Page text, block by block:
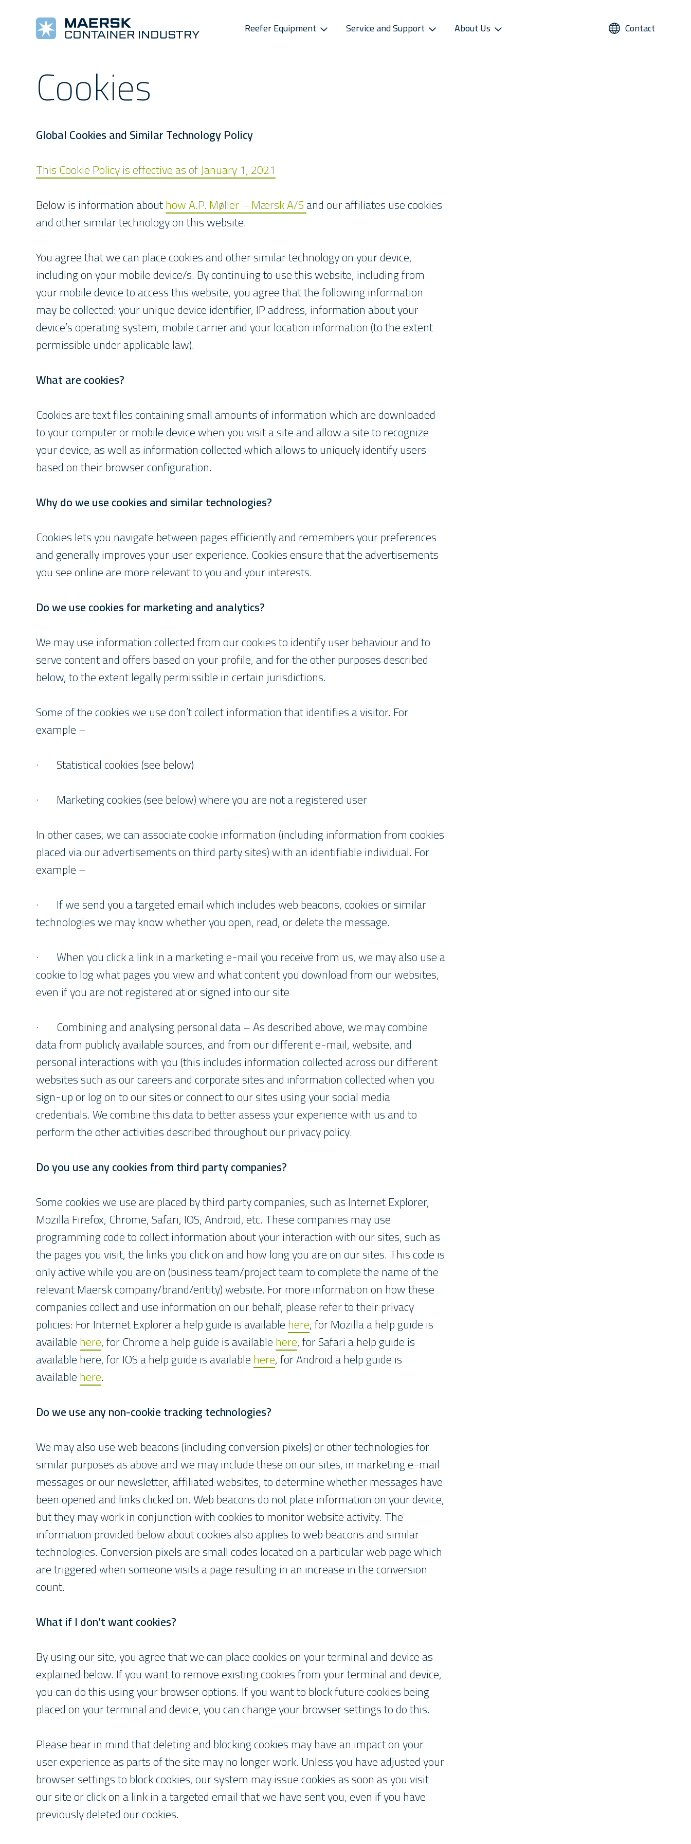
Reefer Equipment
COOLING MACHINES
Star Cool
Star Cool Integrated
Service and Support
TOOLS AND REFERENCES
Alarm Lists
Star Cool Service App
Service Videos
About Us
COMPANY
About Us
Management
Contact
Cookies
Global Cookies and Similar Technology Policy
This Cookie Policy is effective as of January 1, 2021
Below is information abouthow A.P. Møller – Mærsk A/Sand our affiliates use cookies
and other similar technology on this website.
You agree that we can place cookies and other similar technology on your device,
including on your mobile device/s. By continuing to use this website, including from
your mobile device to access this website, you agree that the following information
may be collected: your unique device identifier, IP address, information about your
device’s operating system, mobile carrier and your location information (to the extent
permissible under applicable law).
What are cookies?
Cookies are text files containing small amounts of information which are downloaded
to your computer or mobile device when you visit a site and allow a site to recognize
your device, as well as information collected which allows to uniquely identify users
based on their browser configuration.
Why do we use cookies and similar technologies?
Cookies lets you navigate between pages efficiently and remembers your preferences
and generally improves your user experience. Cookies ensure that the advertisements
you see online are more relevant to you and your interests.
Do we use cookies for marketing and analytics?
We may use information collected from our cookies to identify user behaviour and to
serve content and offers based on your profile, and for the other purposes described
below, to the extent legally permissible in certain jurisdictions.
Some of the cookies we use don’t collect information that identifies a visitor. For
example –
· Statistical cookies (see below)
· Marketing cookies (see below) where you are not a registered user
In other cases, we can associate cookie information (including information from cookies
placed via our advertisements on third party sites) with an identifiable individual. For
example –
· If we send you a targeted email which includes web beacons, cookies or similar
technologies we may know whether you open, read, or delete the message.
· When you click a link in a marketing e-mail you receive from us, we may also use a
cookie to log what pages you view and what content you download from our websites,
even if you are not registered at or signed into our site
· Combining and analysing personal data – As described above, we may combine
data from publicly available sources, and from our different e-mail, website, and
personal interactions with you (this includes information collected across our different
websites such as our careers and corporate sites and information collected when you
sign-up or log on to our sites or connect to our sites using your social media
credentials. We combine this data to better assess your experience with us and to
perform the other activities described throughout our privacy policy.
Do you use any cookies from third party companies?
Some cookies we use are placed by third party companies, such as Internet Explorer,
Mozilla Firefox, Chrome, Safari, IOS, Android, etc. These companies may use
programming code to collect information about your interaction with our sites, such as
the pages you visit, the links you click on and how long you are on our sites. This code is
only active while you are on (business team/project team to complete the name of the
relevant Maersk company/brand/entity) website. For more information on how these
companies collect and use information on our behalf, please refer to their privacy
policies: For Internet Explorer a help guide is availablehere, for Mozilla a help guide is
availablehere, for Chrome a help guide is availablehere, for Safari a help guide is
available here, for IOS a help guide is availablehere, for Android a help guide is
availablehere.
Do we use any non-cookie tracking technologies?
We may also use web beacons (including conversion pixels) or other technologies for
similar purposes as above and we may include these on our sites, in marketing e-mail
messages or our newsletter, affiliated websites, to determine whether messages have
been opened and links clicked on. Web beacons do not place information on your device,
but they may work in conjunction with cookies to monitor website activity. The
information provided below about cookies also applies to web beacons and similar
technologies. Conversion pixels are small codes located on a particular web page which
are triggered when someone visits a page resulting in an increase in the conversion
count.
What if I don’t want cookies?
By using our site, you agree that we can place cookies on your terminal and device as
explained below. If you want to remove existing cookies from your terminal and device,
you can do this using your browser options. If you want to block future cookies being
placed on your terminal and device, you can change your browser settings to do this.
Please bear in mind that deleting and blocking cookies may have an impact on your
user experience as parts of the site may no longer work. Unless you have adjusted your
browser settings to block cookies, our system may issue cookies as soon as you visit
our site or click on a link in a targeted email that we have sent you, even if you have
previously deleted our cookies.